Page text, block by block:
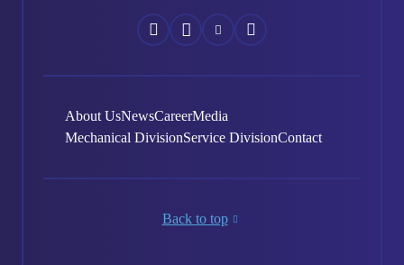
Náš
Facebook
Náš
Instagram
Náš
YouTube
Náš
LinkedIn
About UsNewsCareerMedia
Mechanical DivisionService DivisionContact
Back to top